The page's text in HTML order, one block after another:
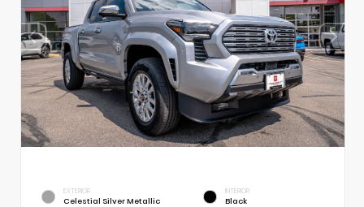
EXTERIOR
Celestial Silver Metallic
INTERIOR
Black